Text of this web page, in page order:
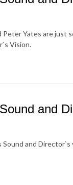
Peter Yates are
Vision.
and
and